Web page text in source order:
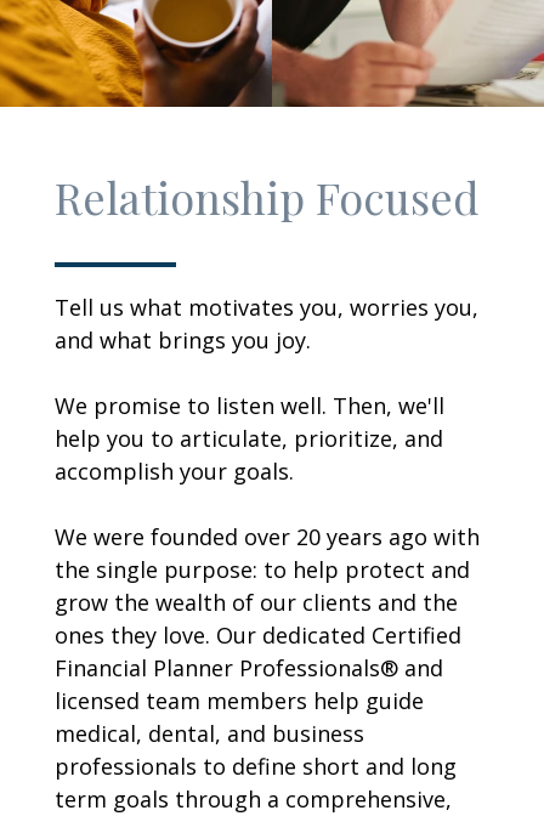
Relationship Focused
Tell us what motivates you, worries you,
and what brings you joy.
We promise to listen well. Then, we'll
help you to articulate, prioritize, and
accomplish your goals.
We were founded over 20 years ago with
the single purpose: to help protect and
grow the wealth of our clients and the
ones they love. Our dedicated Certified
Financial Planner Professionals® and
licensed team members help guide
medical, dental, and business
professionals to define short and long
term goals through a comprehensive,